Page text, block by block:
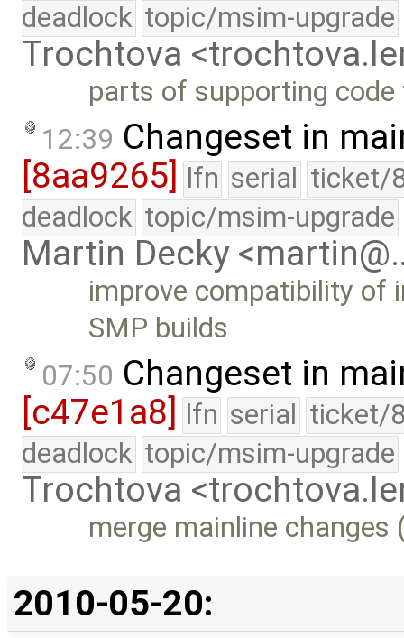
deadlock topic/msim-upgrade
Trochtova
parts of supporting
12:39 Changeset in
[8aa9265] lfn serial ticket/
deadlock topic/msim-upgrade
Martin Decky
improve compatibility of
SMP builds
07:50 Changeset in
[c47e1a8] lfn serial ticket/
deadlock topic/msim-upgrade
Trochtova
merge mainline changes
2010-05-20: